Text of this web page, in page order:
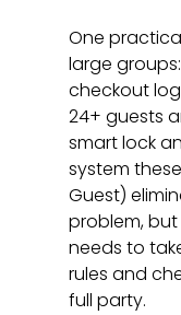
One
large
checkout
24+ guests
smart lock
system
Guest)
problem,
needs to
rules and
full party.